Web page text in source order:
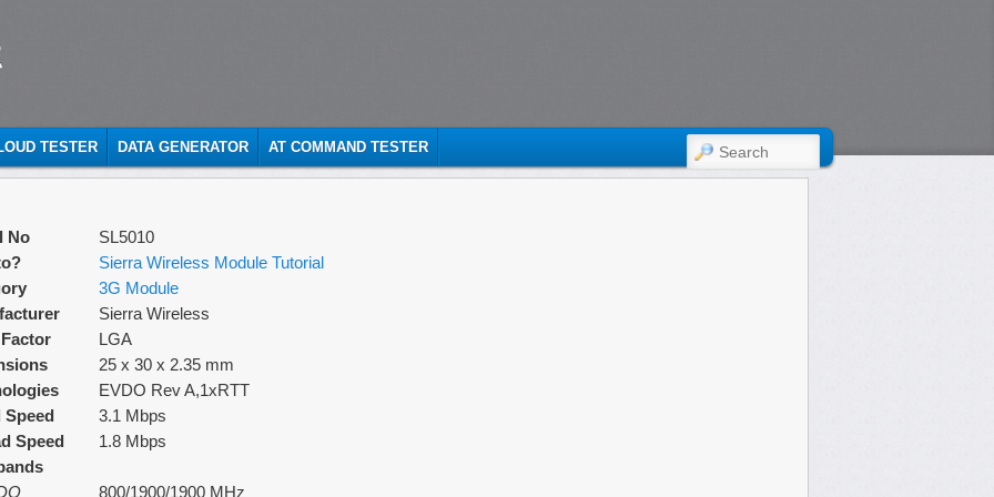
TESTER DATA GENERATOR AT COMMAND TESTER SEARCH
No
SL5010
Sierra Wireless Module Tutorial
3G Module
Sierra Wireless
LGA
25 x 30 x 2.35 mm
EVDO Rev A,1xRTT
Speed
3.1 Mbps
Speed
1.8 Mbps
800/1900/1900 MHz